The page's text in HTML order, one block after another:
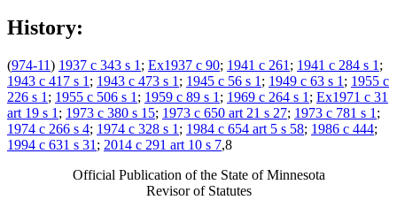
History:
(974-11) 1937 c 343 s 1 ; Ex1937 c 90; 1941 c 261 ; 1941 c 284 s 1 ;
1943 c 417 s 1 ; 1943 c 473 s 1 ; 1945 c 56 s 1 ; 1949 c 63 s 1 ; 1955 c
226 s 1 ; 1955 c 506 s 1 ; 1959 c 89 s 1 ; 1969 c 264 s 1 ; Ex1971 c 31
art 19 s 1 ; 1973 c 380 s 15; 1973 c 650 art 21 s 27; 1973 c 781 s 1 ;
1974 c 266 s 4; 1974 c 328 s 1 ; 1984 c 654 art 5 s 58; 1986 c 444;
1994 c 631 s 31 ; 2014 c 291 art 10 s 7,8
Official Publication of the State of Minnesota
Revisor of Statutes